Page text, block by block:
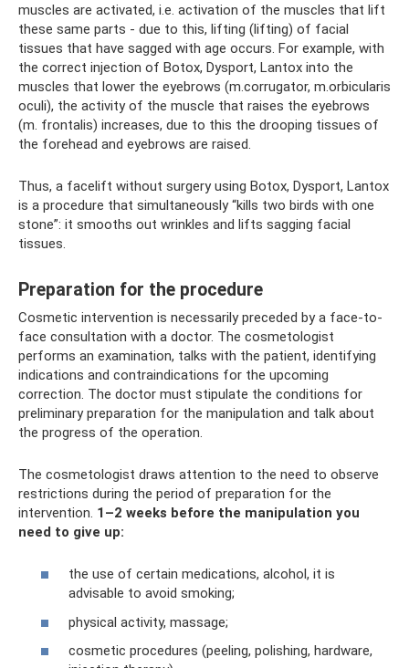
muscles are activated, i.e. activation of the muscles that lift
these same parts - due to this, lifting (lifting) of facial
tissues that have sagged with age occurs. For example, with
the correct injection of Botox, Dysport, Lantox into the
muscles that lower the eyebrows (m.corrugator, m.orbicularis
oculi), the activity of the muscle that raises the eyebrows
(m. frontalis) increases, due to this the drooping tissues of
the forehead and eyebrows are raised.
Thus, a facelift without surgery using Botox, Dysport, Lantox
is a procedure that simultaneously “kills two birds with one
stone”: it smooths out wrinkles and lifts sagging facial
tissues.
Preparation for the procedure
Cosmetic intervention is necessarily preceded by a face-to-
face consultation with a doctor. The cosmetologist
performs an examination, talks with the patient, identifying
indications and contraindications for the upcoming
correction. The doctor must stipulate the conditions for
preliminary preparation for the manipulation and talk about
the progress of the operation.
The cosmetologist draws attention to the need to observe
restrictions during the period of preparation for the
intervention. 1–2 weeks before the manipulation you
need to give up:
the use of certain medications, alcohol, it is
advisable to avoid smoking;
physical activity, massage;
cosmetic procedures (peeling, polishing, hardware,